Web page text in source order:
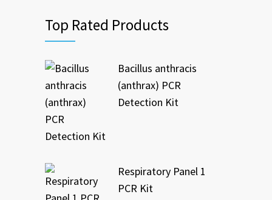
Top Rated Products
Bacillus anthracis
(anthrax) PCR
Detection Kit
Respiratory Panel 1
PCR Kit